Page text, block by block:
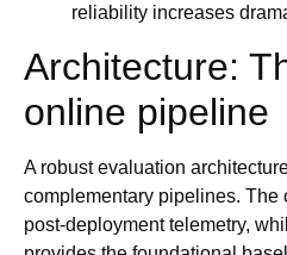
reliability increases
Architecture:
online pipeline
A robust evaluation
complementary pipelines.
post-deployment telemetry,